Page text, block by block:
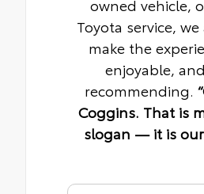
owned vehicle,
Toyota service,
make the
enjoyable,
recommending.
Coggins. That is
slogan — it is our